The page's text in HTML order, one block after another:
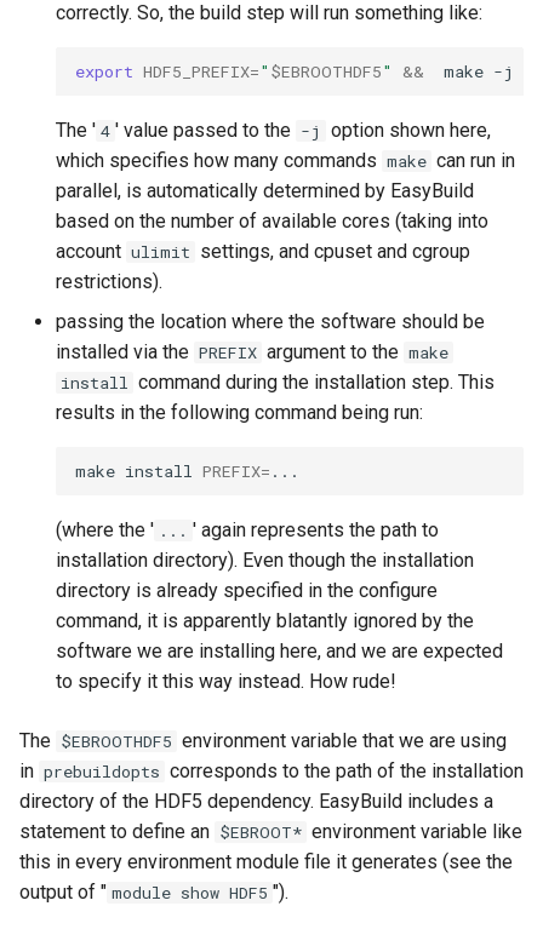
correctly. So, the build step will run something like:
export HDF5_PREFIX=" $EBROOTHDF5" && make -j
The ' 4 ' value passed to the -j
option shown here,
which specifies how many commands make can run in
parallel, is automatically determined by EasyBuild
based on the number of available cores (taking into
account ulimit settings, and cpuset and cgroup
restrictions).
passing the location where the software should be
installed via the PREFIX argument to the make
install command during the installation step. This
results in the following command being run:
make install PREFIX=
(where the ' ... ' again represents the path to
installation directory). Even though the installation
directory is already specified in the configure
command, it is apparently blatantly ignored by the
software we are installing here, and we are expected
to specify it this way instead. How rude!
The $EBROOTHDF5 environment variable that we are using
in prebuildopts corresponds to the path of the installation
directory of the HDF5 dependency. EasyBuild includes a
statement to define an $EBROOT* environment variable like
this in every environment module file it generates (see the
output of " module show HDF5 ").